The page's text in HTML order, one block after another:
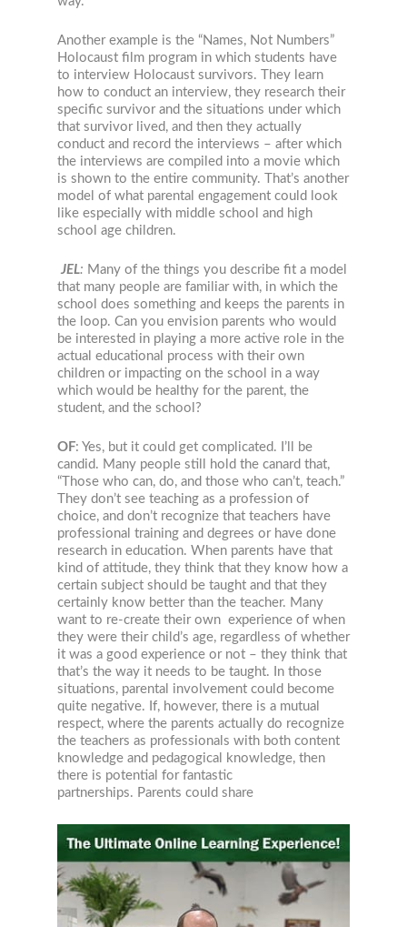
Another example is the “Names, Not Numbers”
Holocaust film program in which students have
to interview Holocaust survivors. They learn
how to conduct an interview, they research their
specific survivor and the situations under which
that survivor lived, and then they actually
conduct and record the interviews – after which
the interviews are compiled into a movie which
is shown to the entire community. That’s another
model of what parental engagement could look
like especially with middle school and high
school age children.
JEL: Many of the things you describe fit a model
that many people are familiar with, in which the
school does something and keeps the parents in
the loop. Can you envision parents who would
be interested in playing a more active role in the
actual educational process with their own
children or impacting on the school in a way
which would be healthy for the parent, the
student, and the school?
OF: Yes, but it could get complicated. I’ll be
candid. Many people still hold the canard that,
“Those who can, do, and those who can’t, teach.”
They don’t see teaching as a profession of
choice, and don’t recognize that teachers have
professional training and degrees or have done
research in education. When parents have that
kind of attitude, they think that they know how a
certain subject should be taught and that they
certainly know better than the teacher. Many
want to re-create their own experience of when
they were their child’s age, regardless of whether
it was a good experience or not – they think that
that’s the way it needs to be taught. In those
situations, parental involvement could become
quite negative. If, however, there is a mutual
respect, where the parents actually do recognize
the teachers as professionals with both content
knowledge and pedagogical knowledge, then
there is potential for fantastic
partnerships. Parents could share